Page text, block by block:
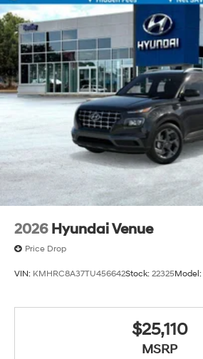
2026 Hyundai Venue
Price Drop
VIN: KMHRC8A37TU456642Stock: 22325Model:
$25,110
MSRP